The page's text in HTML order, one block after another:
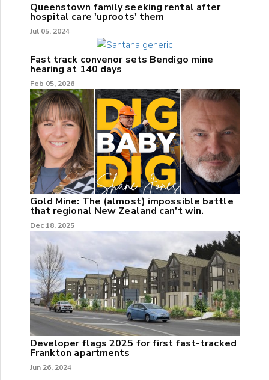
Queenstown family seeking rental after
hospital care 'uproots' them
Jul 05, 2024
Fast track convenor sets Bendigo mine
hearing at 140 days
Feb 05, 2026
Gold Mine: The (almost) impossible battle
that regional New Zealand can't win.
Dec 18, 2025
Developer flags 2025 for first fast-tracked
Frankton apartments
Jun 26, 2024